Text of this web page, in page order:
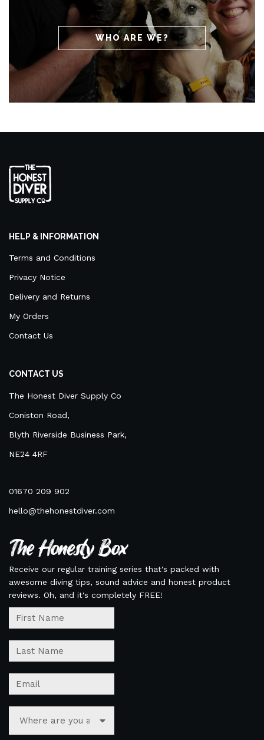
WHO ARE WE?
HELP & INFORMATION
Terms and Conditions
Privacy Notice
Delivery and Returns
My Orders
Contact Us
CONTACT US
The Honest Diver Supply Co
Coniston Road,
Blyth Riverside Business Park,
NE24 4RF
01670 209 902
hello@thehonestdiver.com
The Honesty Box
Receive our regular training series that's packed with
awesome diving tips, sound advice and honest product
reviews. Oh, and it's completely FREE!